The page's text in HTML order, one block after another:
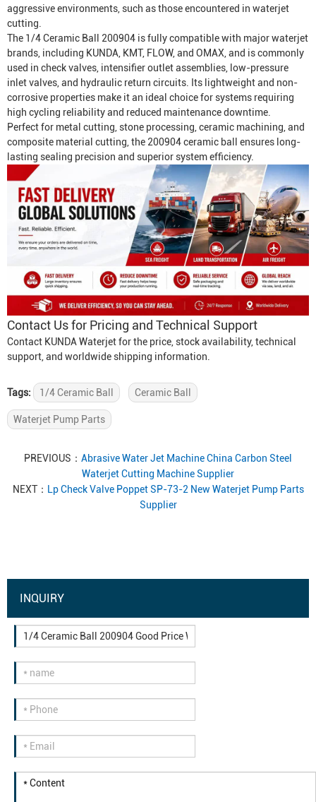
aggressive environments, such as those encountered in waterjet
cutting.
The 1/4 Ceramic Ball 200904 is fully compatible with major waterjet
brands, including KUNDA, KMT, FLOW, and OMAX, and is commonly
used in check valves, intensifier outlet assemblies, low-pressure
inlet valves, and hydraulic return circuits. Its lightweight and non-
corrosive properties make it an ideal choice for systems requiring
high cycling reliability and reduced maintenance downtime.
Perfect for metal cutting, stone processing, ceramic machining, and
composite material cutting, the 200904 ceramic ball ensures long-
lasting sealing precision and superior system efficiency.
Contact Us for Pricing and Technical Support
Contact KUNDA Waterjet for the price, stock availability, technical
support, and worldwide shipping information.
Tags: 1/4 Ceramic Ball Ceramic Ball
Waterjet Pump Parts
PREVIOUS： Abrasive Water Jet Machine China Carbon Steel
Waterjet Cutting Machine Supplier
NEXT： Lp Check Valve Poppet SP-73-2 New Waterjet Pump Parts
Supplier
INQUIRY